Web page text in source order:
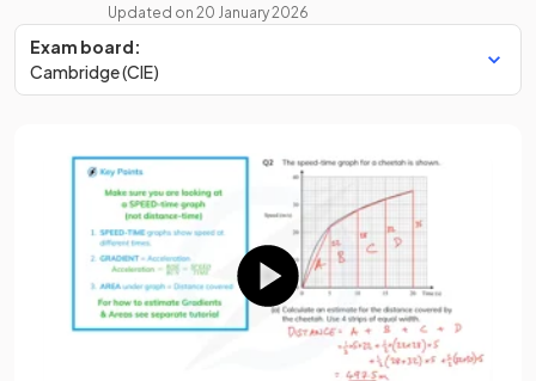
Updated on 20 January 2026
Exam board:
Cambridge (CIE)